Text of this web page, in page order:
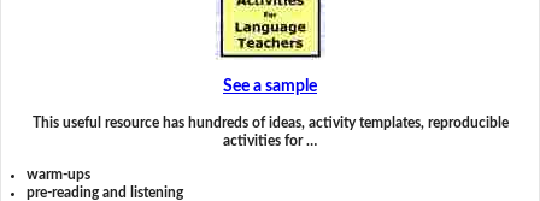
See a sample
This useful resource has hundreds of ideas, activity templates, reproducible
activities for …
warm-ups
pre-reading and listening